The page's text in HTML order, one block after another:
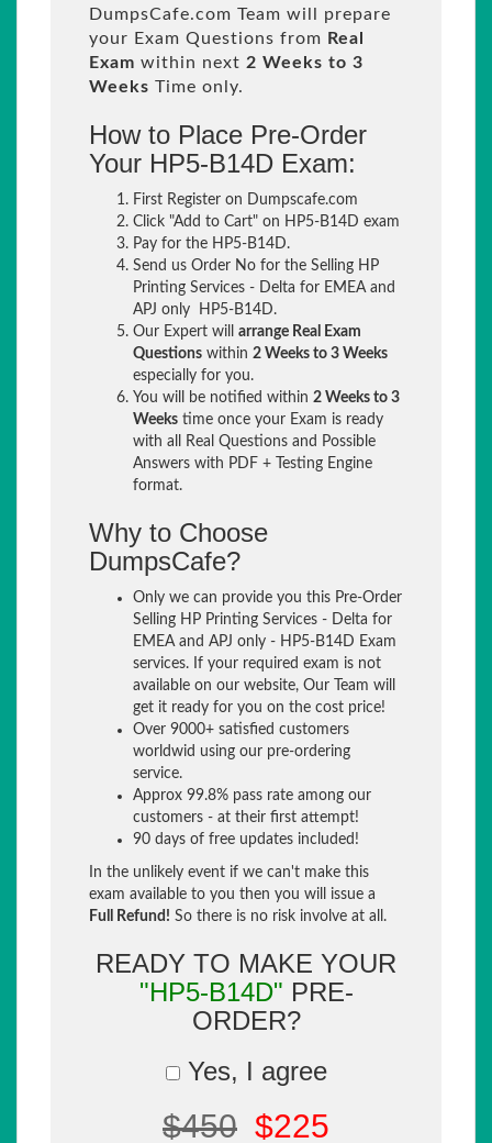
DumpsCafe.com Team will prepare
your Exam Questions from Real
Exam within next 2 Weeks to 3
Weeks Time only.
How to Place Pre-Order
Your HP5-B14D Exam:
First Register on Dumpscafe.com
Click "Add to Cart" on HP5-B14D exam
Pay for the HP5-B14D.
Send us Order No for the Selling HP
Printing Services - Delta for EMEA and
APJ only HP5-B14D.
Our Expert will arrange Real Exam
Questions within 2 Weeks to 3 Weeks
especially for you.
You will be notified within 2 Weeks to 3
Weeks time once your Exam is ready
with all Real Questions and Possible
Answers with PDF + Testing Engine
format.
Why to Choose
DumpsCafe?
Only we can provide you this Pre-Order
Selling HP Printing Services - Delta for
EMEA and APJ only - HP5-B14D Exam
services. If your required exam is not
available on our website, Our Team will
get it ready for you on the cost price!
Over 9000+ satisfied customers
worldwid using our pre-ordering
service.
Approx 99.8% pass rate among our
customers - at their first attempt!
90 days of free updates included!
In the unlikely event if we can't make this
exam available to you then you will issue a
Full Refund! So there is no risk involve at all.
READY TO MAKE YOUR
"HP5-B14D" PRE-
ORDER?
Yes, I agree
$450 $225